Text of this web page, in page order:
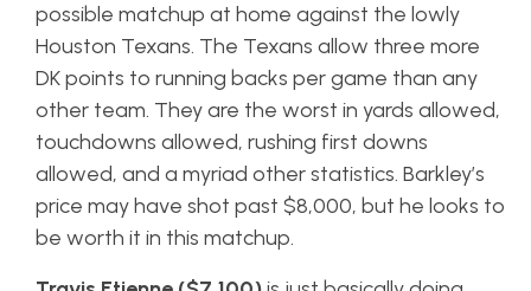
possible matchup at home against the lowly
Houston Texans. The Texans allow three more
DK points to running backs per game than any
other team. They are the worst in yards allowed,
touchdowns allowed, rushing first downs
allowed, and a myriad other statistics. Barkley’s
price may have shot past $8,000, but he looks to
be worth it in this matchup.